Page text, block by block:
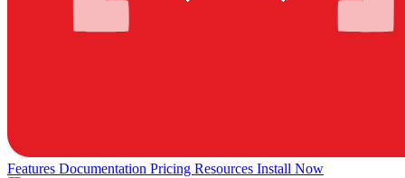
Features Documentation Pricing Resources Install Now